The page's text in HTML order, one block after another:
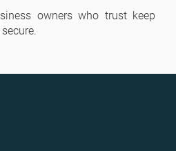
owners who trust keep